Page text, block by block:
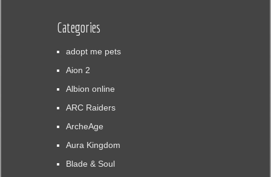
Categories
adopt me pets
Aion 2
Albion online
ARC Raiders
ArcheAge
Aura Kingdom
Blade & Soul